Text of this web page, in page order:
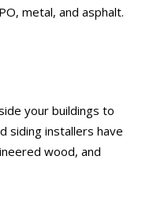
metal, and asphalt.
your buildings to
siding installers have
wood, and